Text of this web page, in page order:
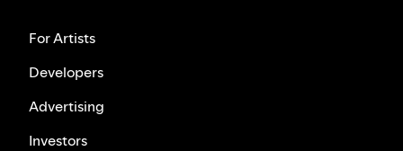
For Artists
Developers
Advertising
Investors